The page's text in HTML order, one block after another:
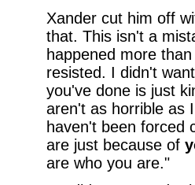
Xander cut him off
that. This isn't a
happened more
resisted. I didn't
you've done is just
aren't as horrible as
haven't been forced
are just because of
are who you are."